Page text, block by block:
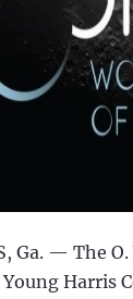
Ga. — The
Harris